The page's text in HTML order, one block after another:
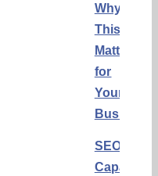
Why
This
Matters
for
Your
Business
SEO